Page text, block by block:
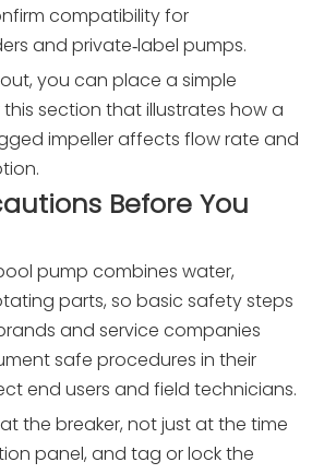
compatibility for
and private‑label pumps.
you can place a simple
section that illustrates how a
impeller affects flow rate and
Before You
pump combines water,
parts, so basic safety steps
and service companies
safe procedures in their
end users and field technicians.
the breaker, not just at the time
panel, and tag or lock the